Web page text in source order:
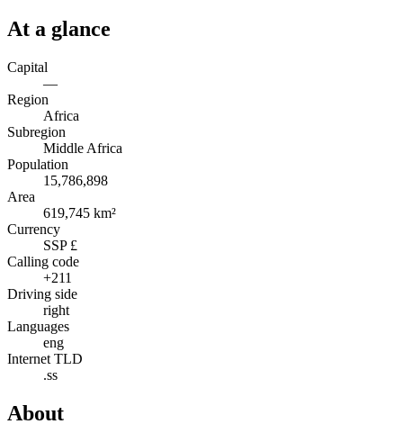
At a glance
Capital
—
Region
Africa
Subregion
Middle Africa
Population
15,786,898
Area
619,745 km²
Currency
SSP £
Calling code
+211
Driving side
right
Languages
eng
Internet TLD
.ss
About